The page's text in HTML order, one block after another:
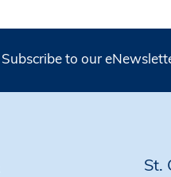
Subscribe to our
St.